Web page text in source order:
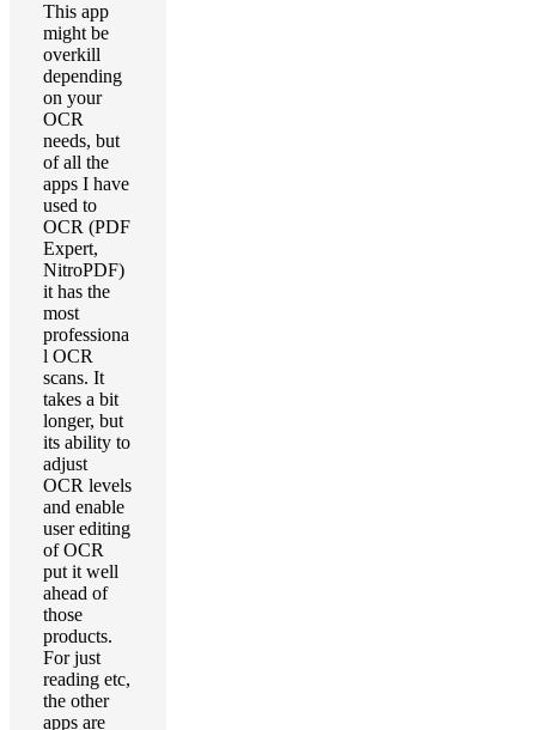
This app
might be
overkill
depending
on your
OCR
needs, but
of all the
apps I have
used to
OCR (PDF
Expert,
NitroPDF)
it has the
most
professiona
l OCR
scans. It
takes a bit
longer, but
its ability to
adjust
OCR levels
and enable
user editing
of OCR
put it well
ahead of
those
products.
For just
reading etc,
the other
apps are